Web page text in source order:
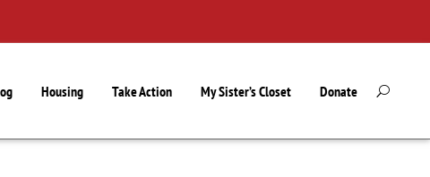
Housing Take Action My Sister’s Closet Donate